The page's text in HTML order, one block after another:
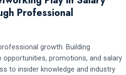
Professional
growth. Building
promotions, and salary
to insider knowledge and industry